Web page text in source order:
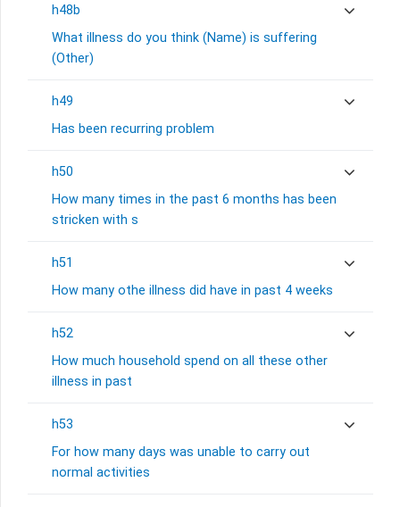
h48b
What illness do you think (Name) is suffering
(Other)
h49
Has been recurring problem
h50
How many times in the past 6 months has been
stricken with s
h51
How many othe illness did have in past 4 weeks
h52
How much household spend on all these other
illness in past
h53
For how many days was unable to carry out
normal activities